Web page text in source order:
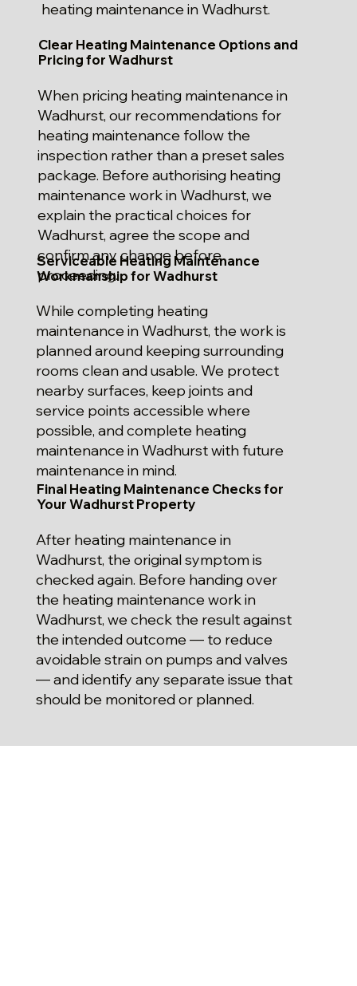
heating maintenance in Wadhurst.
Clear Heating Maintenance Options and
Pricing for Wadhurst
When pricing heating maintenance in
Wadhurst, our recommendations for
heating maintenance follow the
inspection rather than a preset sales
package. Before authorising heating
maintenance work in Wadhurst, we
explain the practical choices for
Wadhurst, agree the scope and
confirm any change before
proceeding.
Serviceable Heating Maintenance
Workmanship for Wadhurst
While completing heating
maintenance in Wadhurst, the work is
planned around keeping surrounding
rooms clean and usable. We protect
nearby surfaces, keep joints and
service points accessible where
possible, and complete heating
maintenance in Wadhurst with future
maintenance in mind.
Final Heating Maintenance Checks for
Your Wadhurst Property
After heating maintenance in
Wadhurst, the original symptom is
checked again. Before handing over
the heating maintenance work in
Wadhurst, we check the result against
the intended outcome — to reduce
avoidable strain on pumps and valves
— and identify any separate issue that
should be monitored or planned.